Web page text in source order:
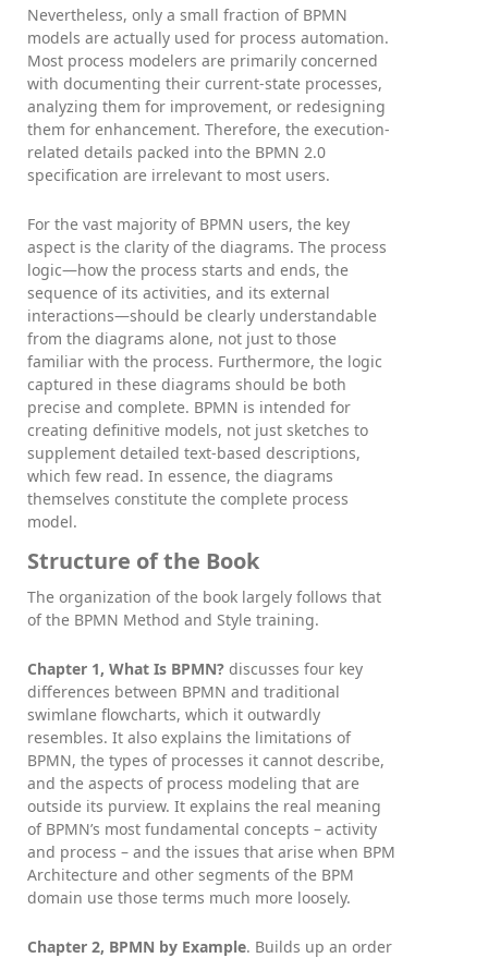
Nevertheless, only a small fraction of BPMN
models are actually used for process automation.
Most process modelers are primarily concerned
with documenting their current-state processes,
analyzing them for improvement, or redesigning
them for enhancement. Therefore, the execution-
related details packed into the BPMN 2.0
specification are irrelevant to most users.
For the vast majority of BPMN users, the key
aspect is the clarity of the diagrams. The process
logic—how the process starts and ends, the
sequence of its activities, and its external
interactions—should be clearly understandable
from the diagrams alone, not just to those
familiar with the process. Furthermore, the logic
captured in these diagrams should be both
precise and complete. BPMN is intended for
creating definitive models, not just sketches to
supplement detailed text-based descriptions,
which few read. In essence, the diagrams
themselves constitute the complete process
model.
Structure of the Book
The organization of the book largely follows that
of the BPMN Method and Style training.
Chapter 1, What Is BPMN? discusses four key
differences between BPMN and traditional
swimlane flowcharts, which it outwardly
resembles. It also explains the limitations of
BPMN, the types of processes it cannot describe,
and the aspects of process modeling that are
outside its purview. It explains the real meaning
of BPMN’s most fundamental concepts – activity
and process – and the issues that arise when BPM
Architecture and other segments of the BPM
domain use those terms much more loosely.
Chapter 2, BPMN by Example. Builds up an order